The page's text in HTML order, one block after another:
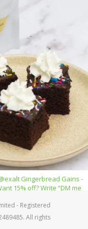
- Registered
All rights